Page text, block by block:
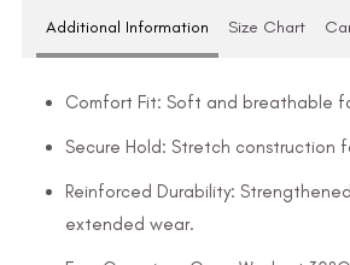
Additional Information Size Chart
Comfort Fit: Soft and breathable
Secure Hold: Stretch construction
Reinforced Durability:
extended wear.